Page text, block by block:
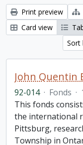
Print preview
Card view
Sort
John Quentin
92-014 · Fonds ·
This fonds
the international
Pittsburg,
Township in